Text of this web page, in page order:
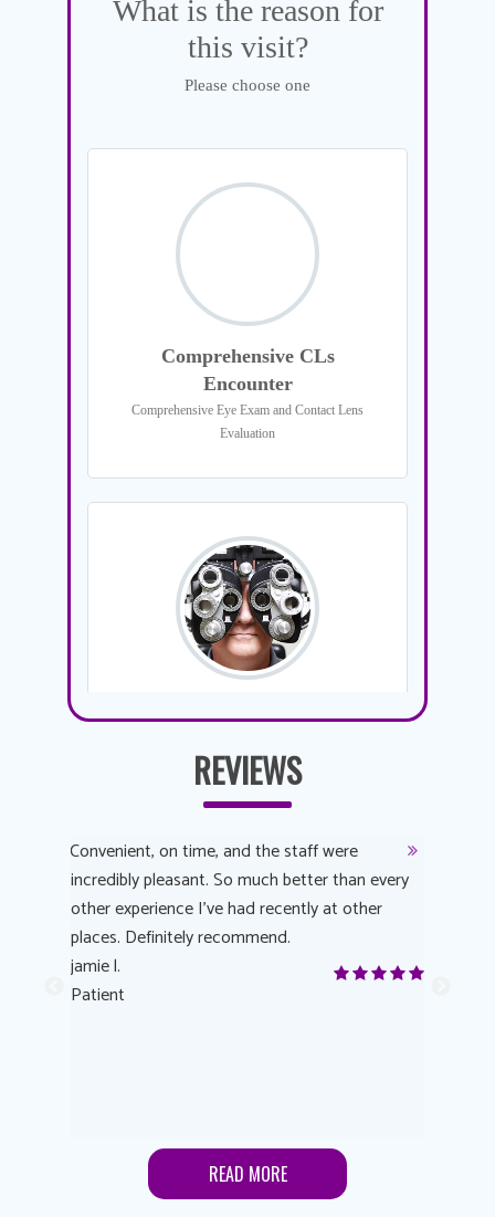
REVIEWS
Convenient, on time, and the staff were
incredibly pleasant. So much better than every
other experience I’ve had recently at other
places. Definitely recommend.
jamie l.
Patient
READ MORE